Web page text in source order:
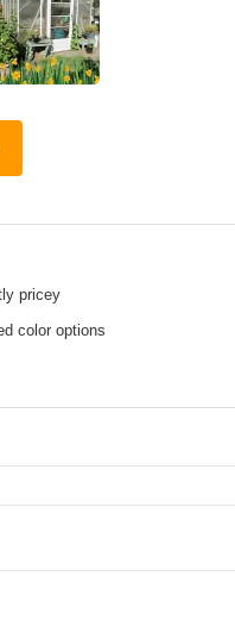
pricey
color options